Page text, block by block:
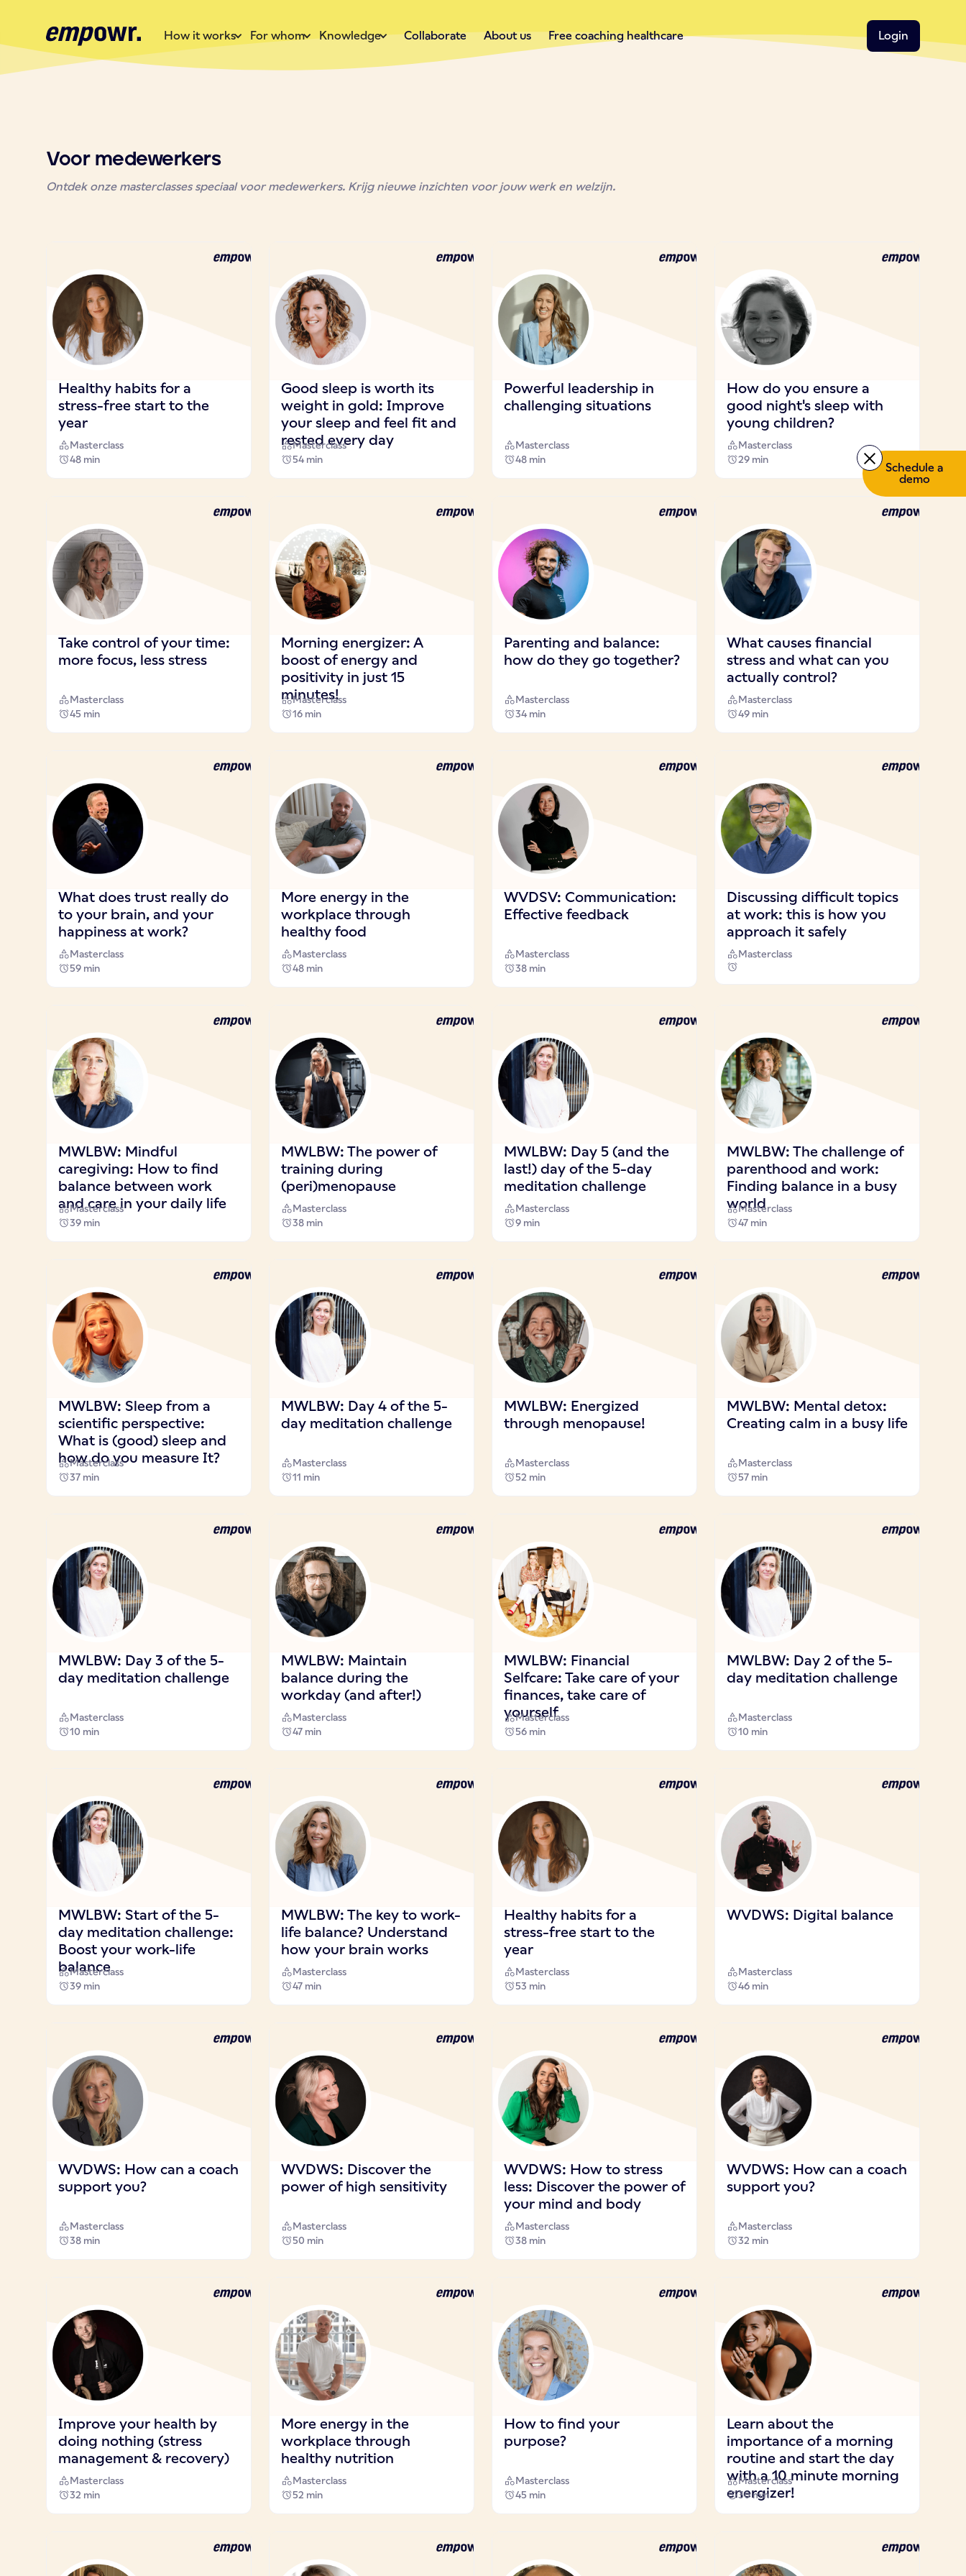
How it works For whom Knowledge Collaborate About us Free coaching healthcare Login
Voor medewerkers
Ontdek onze masterclasses speciaal voor medewerkers. Krijg nieuwe inzichten voor jouw werk en welzijn.
Healthy habits for a
stress-free start to the
year
Masterclass
48 min
Good sleep is worth its
weight in gold: Improve
your sleep and feel fit and
rested every day
Masterclass
54 min
Powerful leadership in
challenging situations
Masterclass
48 min
How do you ensure a
good night's sleep with
young children?
Masterclass
29 min
Take control of your time:
more focus, less stress
Masterclass
45 min
Morning energizer: A
boost of energy and
positivity in just 15
minutes!
Masterclass
16 min
Parenting and balance:
how do they go together?
Masterclass
34 min
What causes financial
stress and what can you
actually control?
Masterclass
49 min
What does trust really do
to your brain, and your
happiness at work?
Masterclass
59 min
More energy in the
workplace through
healthy food
Masterclass
48 min
WVDSV: Communication:
Effective feedback
Masterclass
38 min
Discussing difficult topics
at work: this is how you
approach it safely
Masterclass
MWLBW: Mindful
caregiving: How to find
balance between work
and care in your daily life
Masterclass
39 min
MWLBW: The power of
training during
(peri)menopause
Masterclass
38 min
MWLBW: Day 5 (and the
last!) day of the 5-day
meditation challenge
Masterclass
9 min
MWLBW: The challenge of
parenthood and work:
Finding balance in a busy
world
Masterclass
47 min
MWLBW: Sleep from a
scientific perspective:
What is (good) sleep and
how do you measure It?
Masterclass
37 min
MWLBW: Day 4 of the 5-
day meditation challenge
Masterclass
11 min
MWLBW: Energized
through menopause!
Masterclass
52 min
MWLBW: Mental detox:
Creating calm in a busy life
Masterclass
57 min
MWLBW: Day 3 of the 5-
day meditation challenge
Masterclass
10 min
MWLBW: Maintain
balance during the
workday (and after!)
Masterclass
47 min
MWLBW: Financial
Selfcare: Take care of your
finances, take care of
yourself
Masterclass
56 min
MWLBW: Day 2 of the 5-
day meditation challenge
Masterclass
10 min
MWLBW: Start of the 5-
day meditation challenge:
Boost your work-life
balance
Masterclass
39 min
MWLBW: The key to work-
life balance? Understand
how your brain works
Masterclass
47 min
Healthy habits for a
stress-free start to the
year
Masterclass
53 min
WVDWS: Digital balance
Masterclass
46 min
WVDWS: How can a coach
support you?
Masterclass
38 min
WVDWS: Discover the
power of high sensitivity
Masterclass
50 min
WVDWS: How to stress
less: Discover the power of
your mind and body
Masterclass
38 min
WVDWS: How can a coach
support you?
Masterclass
32 min
Improve your health by
doing nothing (stress
management & recovery)
Masterclass
32 min
More energy in the
workplace through
healthy nutrition
Masterclass
52 min
How to find your
purpose?
Masterclass
45 min
Learn about the
importance of a morning
routine and start the day
with a 10 minute morning
energizer!
Masterclass
30 min
Schedule a
demo